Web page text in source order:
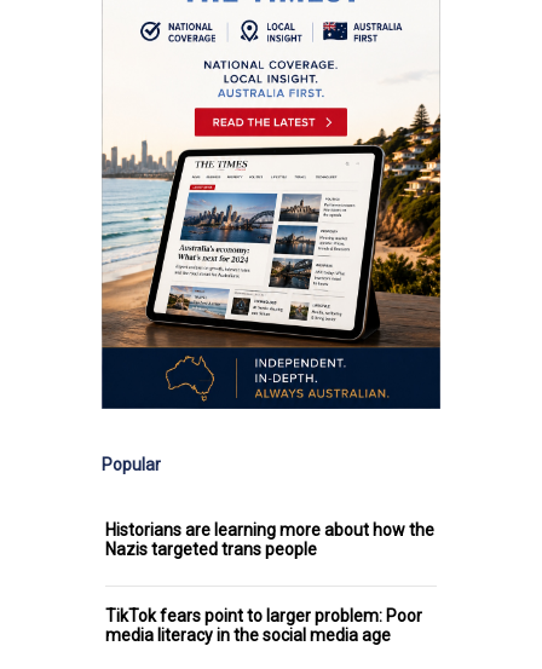
Popular
Historians are learning more about how the
Nazis targeted trans people
TikTok fears point to larger problem: Poor
media literacy in the social media age